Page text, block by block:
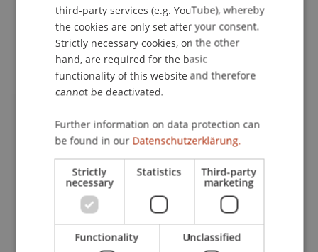
Publication Type
Contribution in Legal Commentary
Prof. Dr. Martin Wenz
Participating Institutions
Institute for Financial Services
third-party services (e.g. YouTube), whereby
the cookies are only set after your consent.
Strictly necessary cookies, on the other
hand, are required for the basic
functionality of this website and therefore
cannot be deactivated.
Further information on data protection can
be found in our Datenschutzerklärung.
Strictly
necessary
Statistics Third-party
marketing
Functionality Unclassified